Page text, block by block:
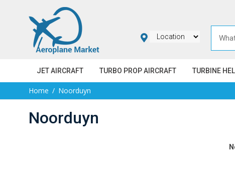
JET AIRCRAFT TURBO PROP AIRCRAFT TURBINE
Home Noorduyn
Noorduyn